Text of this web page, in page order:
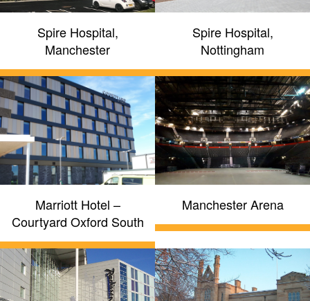
Spire Hospital,
Manchester
Spire Hospital,
Nottingham
Marriott Hotel –
Courtyard Oxford South
Manchester Arena